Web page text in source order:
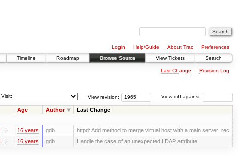
Login Help/Guide About Trac
Preferences
Timeline Roadmap Browse Source View Tickets Search
Last Change Revision Log
View diff against:
View revision:
Visit:
Age Author Last Change
16 years gdb httpd: Add method to merge virtual host with a main server_rec
16 years gdb Handle the case of an unexpected LDAP attribute